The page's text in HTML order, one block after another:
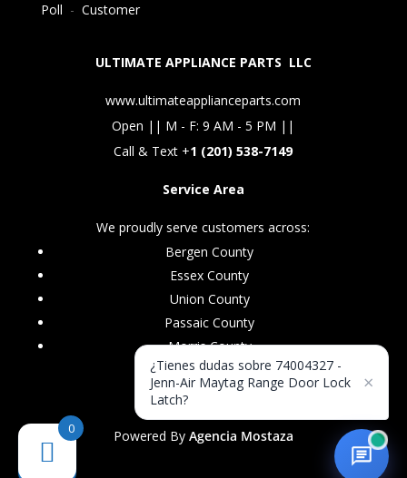
Poll - Customer
ULTIMATE APPLIANCE PARTS LLC
www.ultimateapplianceparts.com
Open || M - F: 9 AM - 5 PM ||
Call & Text +1 (201) 538-7149
Service Area
We proudly serve customers across:
Bergen County
Essex County
Union County
Passaic County
Morris County
Powered By Agencia Mostaza
0
¿Tienes dudas sobre 74004327 -
Jenn-Air Maytag Range Door Lock
Latch?
×